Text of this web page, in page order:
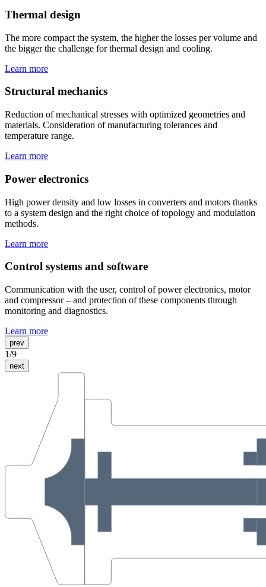
Thermal design
The more compact the system, the higher the losses per volume and
the bigger the challenge for thermal design and cooling.
Learn more
Structural mechanics
Reduction of mechanical stresses with optimized geometries and
materials. Consideration of manufacturing tolerances and
temperature range.
Learn more
Power electronics
High power density and low losses in converters and motors thanks
to a system design and the right choice of topology and modulation
methods.
Learn more
Control systems and software
Communication with the user, control of power electronics, motor
and compressor – and protection of these components through
monitoring and diagnostics.
Learn more
prev
1/9
next